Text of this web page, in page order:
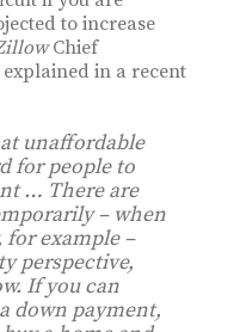
to increase
Chief
in a recent
unaffordable
for people to
… There are
– when
for example –
perspective,
If you can
down payment,